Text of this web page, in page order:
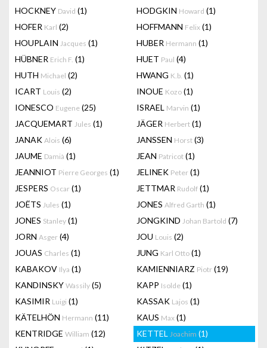
HOCKNEY David (1) HODGKIN Howard (1)
HOFER Karl (2) HOFFMANN Felix (1)
HOUPLAIN Jacques (1) HUBER Hermann (1)
HÜBNER Erich F. (1) HUET Paul (4)
HUTH Michael (2) HWANG K.b. (1)
ICART Louis (2) INOUE Kozo (1)
IONESCO Eugene (25) ISRAEL Marvin (1)
JACQUEMART Jules (1) JÄGER Herbert (1)
JANAK Alois (6) JANSSEN Horst (3)
JAUME Damià (1) JEAN Patricot (1)
JEANNIOT Pierre Georges (1) JELINEK Peter (1)
JESPERS Oscar (1) JETTMAR Rudolf (1)
JOËTS Jules (1) JONES Alfred Garth (1)
JONES Stanley (1) JONGKIND Johan Bartold (7)
JORN Asger (4) JOU Louis (2)
JOUAS Charles (1) JUNG Karl Otto (1)
KABAKOV Ilya (1) KAMIENNIARZ Piotr (19)
KANDINSKY Wassily (5) KAPP Isolde (1)
KASIMIR Luigi (1) KASSAK Lajos (1)
KÄTELHÖN Hermann (11) KAUS Max (1)
KENTRIDGE William (12) KETTEL Joachim (1)